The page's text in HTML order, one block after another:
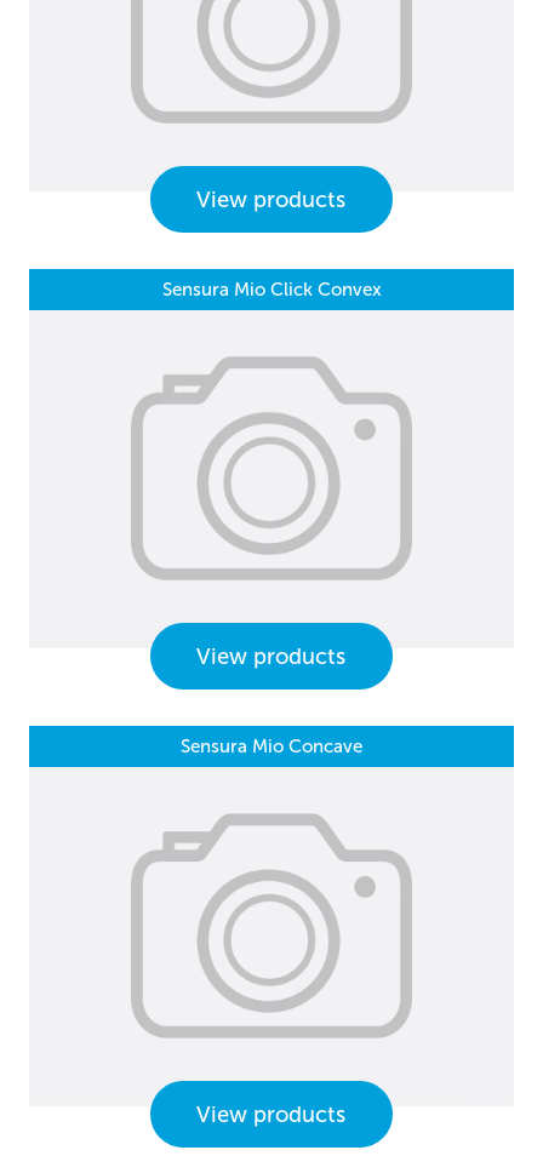
View products
Sensura Mio Click Convex
View products
Sensura Mio Concave
View products